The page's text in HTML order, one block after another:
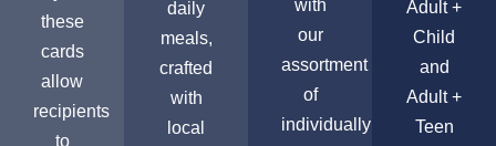
these
cards
allow
recipients
to
daily
meals,
crafted
with
local
with
our
assortment
of
individually
Adult +
Child
and
Adult +
Teen